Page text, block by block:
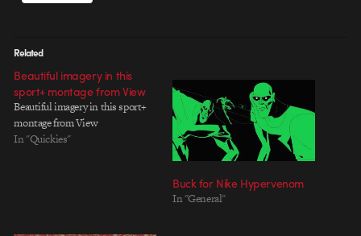
Related
Beautiful imagery in this
sport+ montage from View
Beautiful imagery in this sport+
montage from View
In "Quickies"
Buck for Nike Hypervenom
In "General"